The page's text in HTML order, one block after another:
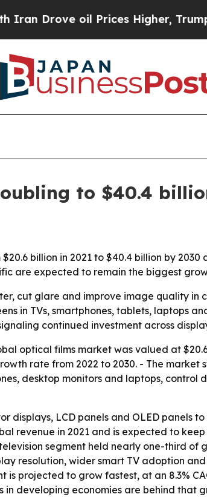
oil Prices Higher, Trump
to $40.4
billion in 2021 to $40.4 billion by 2030
are expected to remain the biggest
cut glare and improve image quality in
in TVs, smartphones, tablets, laptops
continued investment across
optical films market was valued at
rate from 2022 to 2030. - The
desktop monitors and laptops, control
displays, LCD panels and OLED panels
revenue in 2021 and is expected to
segment held nearly one-third
resolution, wider smart TV adoption
projected to grow fastest, at an 8.3%
developing economies are behind that